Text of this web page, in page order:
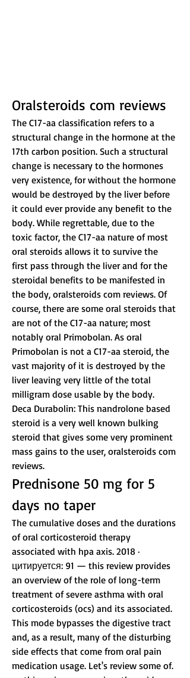
Oralsteroids com reviews
The C17-aa classification refers to a
structural change in the hormone at the
17th carbon position. Such a structural
change is necessary to the hormones
very existence, for without the hormone
would be destroyed by the liver before
it could ever provide any benefit to the
body. While regrettable, due to the
toxic factor, the C17-aa nature of most
oral steroids allows it to survive the
first pass through the liver and for the
steroidal benefits to be manifested in
the body, oralsteroids com reviews. Of
course, there are some oral steroids that
are not of the C17-aa nature; most
notably oral Primobolan. As oral
Primobolan is not a C17-aa steroid, the
vast majority of it is destroyed by the
liver leaving very little of the total
milligram dose usable by the body.
Deca Durabolin: This nandrolone based
steroid is a very well known bulking
steroid that gives some very prominent
mass gains to the user, oralsteroids com
reviews.
Prednisone 50 mg for 5
days no taper
The cumulative doses and the durations
of oral corticosteroid therapy
associated with hpa axis. 2018 ·
цитируется: 91 — this review provides
an overview of the role of long-term
treatment of severe asthma with oral
corticosteroids (ocs) and its associated.
This mode bypasses the digestive tract
and, as a result, many of the disturbing
side effects that come from oral pain
medication usage. Let's review some of.